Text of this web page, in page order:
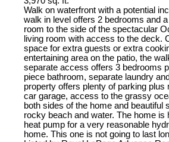
Walk on waterfront with a potential
walk in level offers 2 bedrooms and
room to the side of the spectacular
living room with access to the deck.
space for extra guests or extra
entertaining area on the patio, the
separate access offers 3 bedrooms
piece bathroom, separate laundry
property offers plenty of parking plus
car garage, access to the grassy
both sides of the home and beautiful
rocky beach and water. The home is
heat pump for a very reasonable
home. This one is not going to last